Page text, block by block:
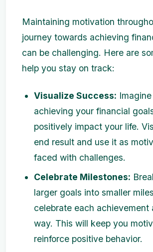
Maintaining motivation
journey towards achieving
can be challenging. Here are
help you stay on track:
Visualize Success:
achieving your financial
positively impact your life.
end result and use it as
faced with challenges.
Celebrate Milestones:
larger goals into smaller
celebrate each achievement
way. This will keep you
reinforce positive behavior.